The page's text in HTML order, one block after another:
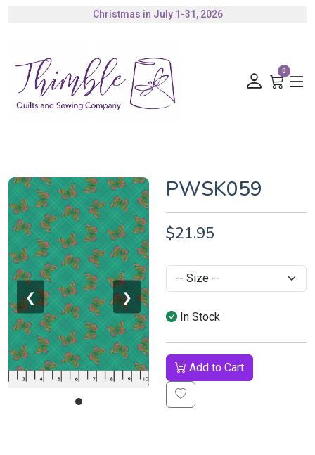
Christmas in July 1-31, 2026
0
❮ ❯
PWSK059
$21.95
In Stock
Add to Cart